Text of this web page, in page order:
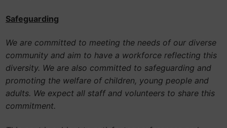
Safeguarding
We are committed to meeting the needs of our diverse
community and aim to have a workforce reflecting this
diversity. We are also committed to safeguarding and
promoting the welfare of children, young people and
adults. We expect all staff and volunteers to share this
commitment.